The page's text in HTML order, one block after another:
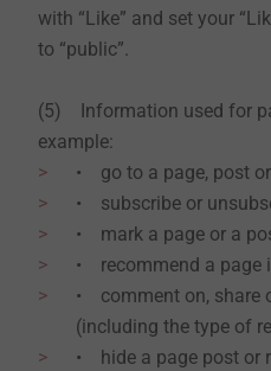
with “Like” and set your
to “public”.
(5) Information used for
example:
• go to a page, post
• subscribe or
• mark a page or a
• recommend a page
• comment on, share
(including the type of
• hide a page post or